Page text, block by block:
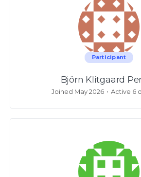
Participant
Björn Klitgaard
Joined May 2026 • Active 6